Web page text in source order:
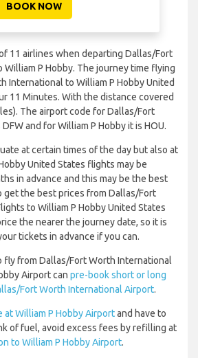
BOOK NOW
11 airlines when departing Dallas/Fort
P Hobby. The journey time flying
International to William P Hobby United
11 Minutes. With the distance covered
The airport code for Dallas/Fort
and for William P Hobby it is HOU.
at certain times of the day but also at
United States flights may be
in advance and this may be the best
get the best prices from Dallas/Fort
to William P Hobby United States
the nearer the journey date, so it is
tickets in advance if you can.
fly from Dallas/Fort Worth International
Airport can pre-book short or long
Fort Worth International Airport.
at William P Hobby Airportand have to
of fuel, avoid excess fees by refilling at
to William P Hobby Airport.